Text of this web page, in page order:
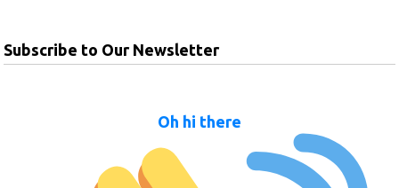
Subscribe to Our Newsletter
Oh hi there